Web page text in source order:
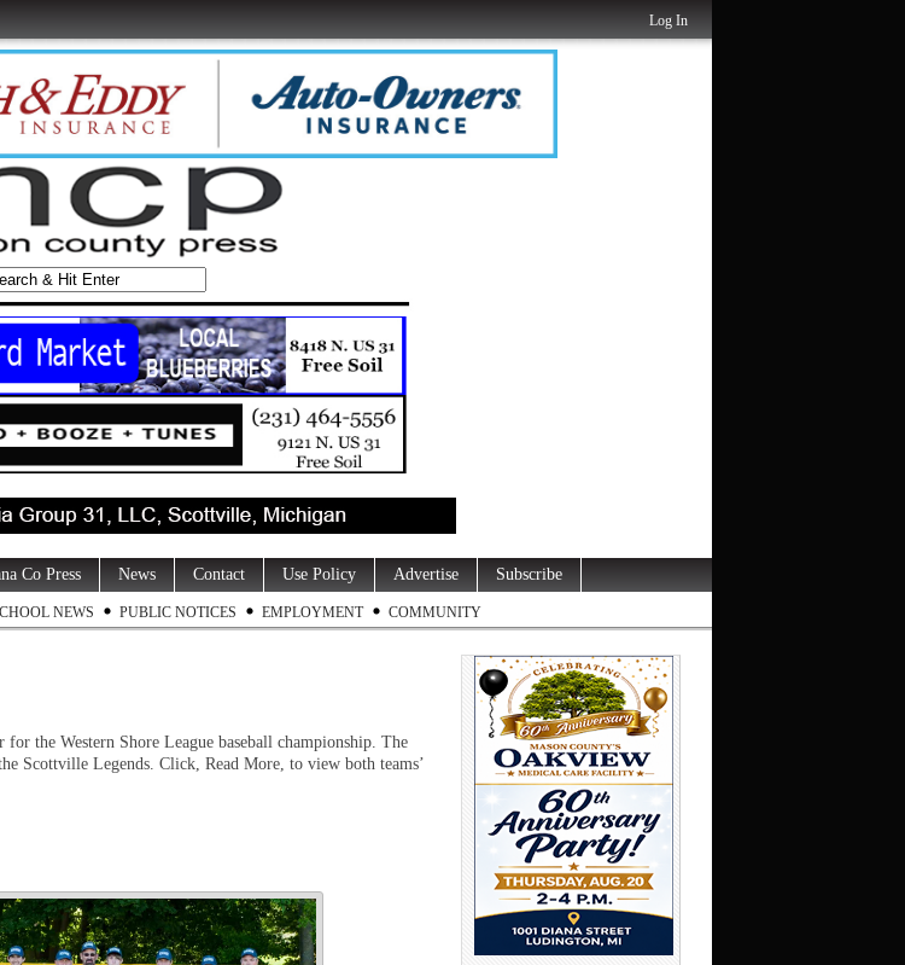
Log In
Co Press News Contact Use Policy Advertise Subscribe
NEWS PUBLIC NOTICES EMPLOYMENT COMMUNITY
the Western Shore League baseball championship. The
Scottville Legends. Click, Read More, to view both teams’